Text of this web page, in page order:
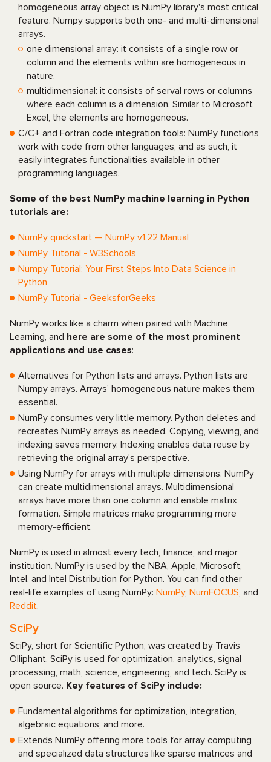
homogeneous array object is NumPy library's most critical
feature. Numpy supports both one- and multi-dimensional
arrays.
one dimensional array: it consists of a single row or
column and the elements within are homogeneous in
nature.
multidimensional: it consists of serval rows or columns
where each column is a dimension. Similar to Microsoft
Excel, the elements are homogeneous.
C/C+ and Fortran code integration tools: NumPy functions
work with code from other languages, and as such, it
easily integrates functionalities available in other
programming languages.
Some of the best NumPy machine learning in Python
tutorials are:
NumPy quickstart — NumPy v1.22 Manual
NumPy Tutorial - W3Schools
Numpy Tutorial: Your First Steps Into Data Science in
Python
NumPy Tutorial - GeeksforGeeks
NumPy works like a charm when paired with Machine
Learning, and here are some of the most prominent
applications and use cases:
Alternatives for Python lists and arrays. Python lists are
Numpy arrays. Arrays' homogeneous nature makes them
essential.
NumPy consumes very little memory. Python deletes and
recreates NumPy arrays as needed. Copying, viewing, and
indexing saves memory. Indexing enables data reuse by
retrieving the original array's perspective.
Using NumPy for arrays with multiple dimensions. NumPy
can create multidimensional arrays. Multidimensional
arrays have more than one column and enable matrix
formation. Simple matrices make programming more
memory-efficient.
NumPy is used in almost every tech, finance, and major
institution. NumPy is used by the NBA, Apple, Microsoft,
Intel, and Intel Distribution for Python. You can find other
real-life examples of using NumPy: NumPy, NumFOCUS, and
Reddit.
SciPy
SciPy, short for Scientific Python, was created by Travis
Olliphant. SciPy is used for optimization, analytics, signal
processing, math, science, engineering, and tech. SciPy is
open source. Key features of SciPy include:
Fundamental algorithms for optimization, integration,
algebraic equations, and more.
Extends NumPy offering more tools for array computing
and specialized data structures like sparse matrices and